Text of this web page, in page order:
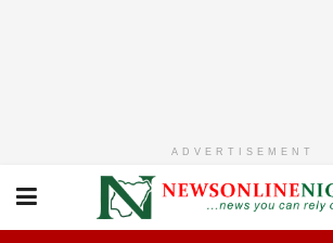
ADVERTISEMENT